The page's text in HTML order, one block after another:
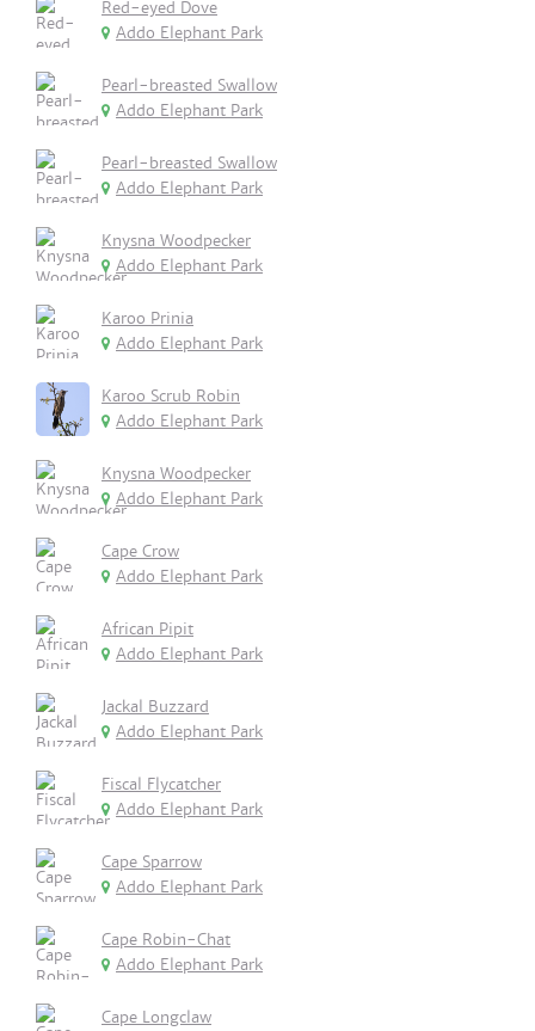
Red-eyed Dove
Addo Elephant Park
Pearl-breasted Swallow
Addo Elephant Park
Pearl-breasted Swallow
Addo Elephant Park
Knysna Woodpecker
Addo Elephant Park
Karoo Prinia
Addo Elephant Park
Karoo Scrub Robin
Addo Elephant Park
Knysna Woodpecker
Addo Elephant Park
Cape Crow
Addo Elephant Park
African Pipit
Addo Elephant Park
Jackal Buzzard
Addo Elephant Park
Fiscal Flycatcher
Addo Elephant Park
Cape Sparrow
Addo Elephant Park
Cape Robin-Chat
Addo Elephant Park
Cape Longclaw